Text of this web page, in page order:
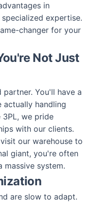
in
expertise.
changer for your
Not Just
You'll have a
handling
we pride
with our clients.
our warehouse to
giant, you're often
massive system.
are slow to adapt.